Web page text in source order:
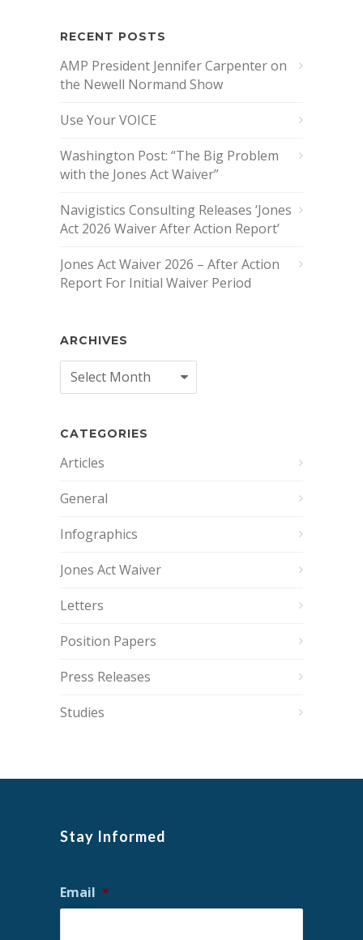
RECENT POSTS
AMP President Jennifer Carpenter on
the Newell Normand Show
Use Your VOICE
Washington Post: “The Big Problem
with the Jones Act Waiver”
Navigistics Consulting Releases ‘Jones
Act 2026 Waiver After Action Report’
Jones Act Waiver 2026 – After Action
Report For Initial Waiver Period
ARCHIVES
Archives
CATEGORIES
Articles
General
Infographics
Jones Act Waiver
Letters
Position Papers
Press Releases
Studies
Stay Informed
Email *